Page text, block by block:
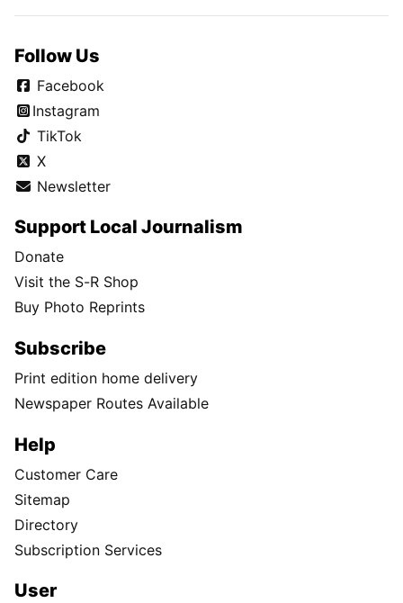
Follow Us
Facebook
Instagram
TikTok
X
Newsletter
Support Local Journalism
Donate
Visit the S-R Shop
Buy Photo Reprints
Subscribe
Print edition home delivery
Newspaper Routes Available
Help
Customer Care
Sitemap
Directory
Subscription Services
User